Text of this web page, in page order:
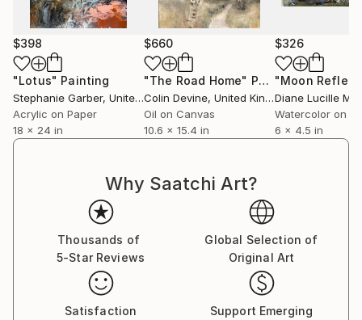
$398
"Lotus" Painting
Stephanie Garber, United States
Acrylic on Paper
18 x 24 in
$660
"The Road Home" Painting
Colin Devine, United Kingdom
Oil on Canvas
10.6 x 15.4 in
$326
"Moon
Diane Lucille
Watercolor on
6 x 4.5 in
Why Saatchi Art?
Thousands of
5-Star Reviews
Global Selection of
Original Art
Satisfaction
Support Emerging